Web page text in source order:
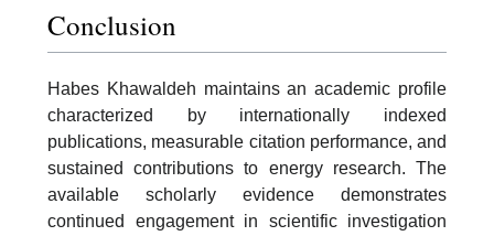
Conclusion
Habes Khawaldeh maintains an academic profile
characterized by internationally indexed
publications, measurable citation performance, and
sustained contributions to energy research. The
available scholarly evidence demonstrates
continued engagement in scientific investigation